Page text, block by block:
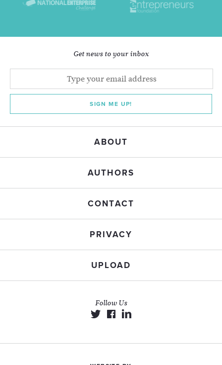
Get news to your inbox
SIGN ME UP!
ABOUT
AUTHORS
CONTACT
PRIVACY
UPLOAD
Follow Us